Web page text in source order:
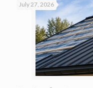
July 27, 2026